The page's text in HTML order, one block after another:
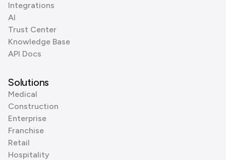
Integrations
AI
Trust Center
Knowledge Base
API Docs
Solutions
Medical
Construction
Enterprise
Franchise
Retail
Hospitality